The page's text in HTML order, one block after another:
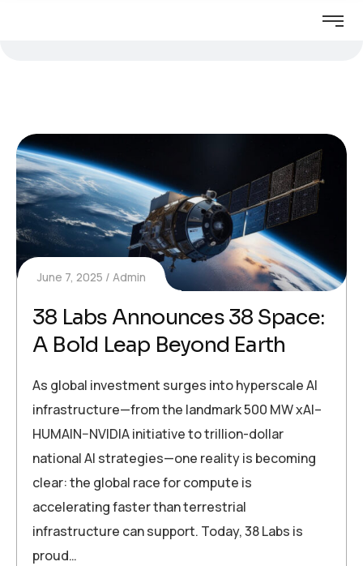
June 7, 2025 Admin
38 Labs Announces 38 Space:
A Bold Leap Beyond Earth
As global investment surges into hyperscale AI
infrastructure—from the landmark 500 MW xAI–
HUMAIN–NVIDIA initiative to trillion-dollar
national AI strategies—one reality is becoming
clear: the global race for compute is
accelerating faster than terrestrial
infrastructure can support. Today, 38 Labs is
proud…